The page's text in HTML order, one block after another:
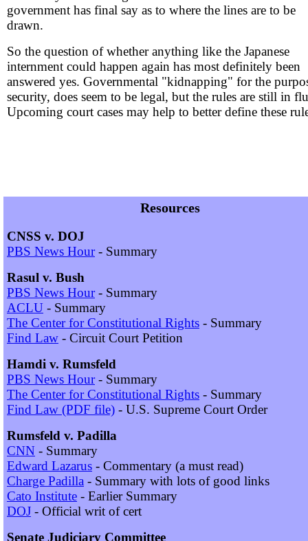
government has final say as to where the lines are to be
drawn.
So the question of whether anything like the Japanese
internment could happen again has most definitely been
answered yes. Governmental "kidnapping" for the
security, does seem to be legal, but the rules are still in
Upcoming court cases may help to better define these
Resources
CNSS v. DOJ
PBS News Hour- Summary
Rasul v. Bush
PBS News Hour- Summary
ACLU - Summary
The Center for Constitutional Rights - Summary
Find Law - Circuit Court Petition
Hamdi v. Rumsfeld
PBS News Hour- Summary
The Center for Constitutional Rights - Summary
Find Law (PDF file) - U.S. Supreme Court Order
Rumsfeld v. Padilla
CNN - Summary
Edward Lazarus - Commentary (a must read)
Charge Padilla - Summary with lots of good links
Cato Institute - Earlier Summary
DOJ - Official writ of cert
Senate Judiciary Committee